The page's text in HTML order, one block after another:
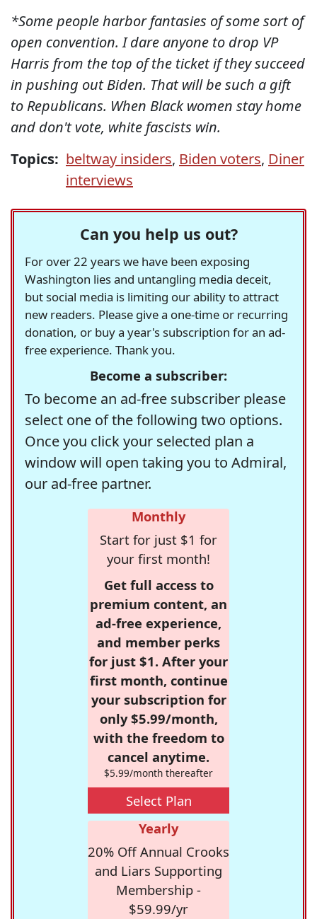
*Some people harbor fantasies of some sort of
open convention. I dare anyone to drop VP
Harris from the top of the ticket if they succeed
in pushing out Biden. That will be such a gift
to Republicans. When Black women stay home
and don't vote, white fascists win.
Topics: beltway insiders, Biden voters, Diner
interviews
Can you help us out?
For over 22 years we have been exposing
Washington lies and untangling media deceit,
but social media is limiting our ability to attract
new readers. Please give a one-time or recurring
donation, or buy a year's subscription for an ad-
free experience. Thank you.
Become a subscriber:
To become an ad-free subscriber please
select one of the following two options.
Once you click your selected plan a
window will open taking you to Admiral,
our ad-free partner.
Monthly
Start for just $1 for
your first month!
Get full access to
premium content, an
ad-free experience,
and member perks
for just $1. After your
first month, continue
your subscription for
only $5.99/month,
with the freedom to
cancel anytime.
$5.99/month thereafter
Select Plan
Yearly
20% Off Annual Crooks
and Liars Supporting
Membership -
$59.99/yr